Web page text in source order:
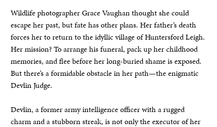
Wildlife photographer Grace Vaughan thought she could
escape her past, but fate has other plans. Her father’s death
forces her to return to the idyllic village of Huntersford Leigh.
Her mission? To arrange his funeral, pack up her childhood
memories, and flee before her long-buried shame is exposed.
But there’s a formidable obstacle in her path—the enigmatic
Devlin Judge.
Devlin, a former army intelligence officer with a rugged
charm and a stubborn streak, is not only the executor of her